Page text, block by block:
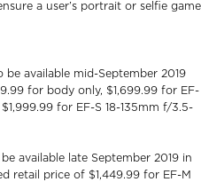
a user’s portrait or selfie game
available mid-September 2019
for body only, $1,699.99 for EF-
for EF-S 18-135mm f/3.5-
available late September 2019 in
retail price of $1,449.99 for EF-M